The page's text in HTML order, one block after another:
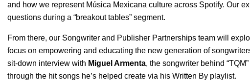
and how we represent Música Mexicana culture across Spotify. Our
questions during a “breakout tables” segment.
From there, our Songwriter and Publisher Partnerships team will
focus on empowering and educating the new generation of
sit-down interview with Miguel Armenta, the songwriter behind “TQM
through the hit songs he’s helped create via his Written By playlist.